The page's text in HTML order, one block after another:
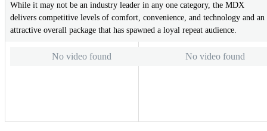
While it may not be an industry leader in any one category, the MDX
delivers competitive levels of comfort, convenience, and technology and an
attractive overall package that has spawned a loyal repeat audience.
No video found No video found